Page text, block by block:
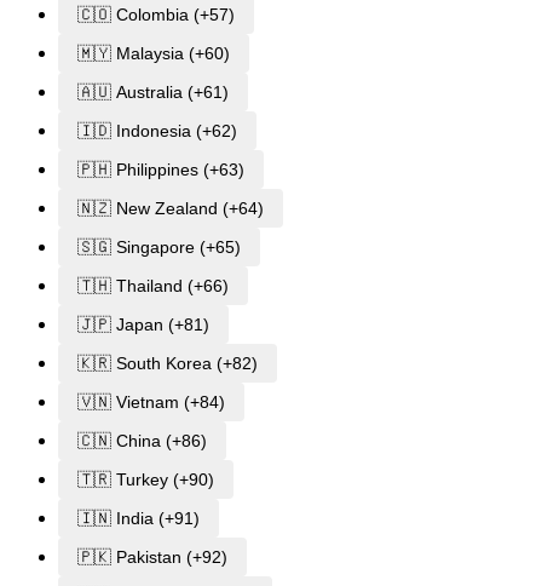
🇨🇴 Colombia (+57)
🇲🇾 Malaysia (+60)
🇦🇺 Australia (+61)
🇮🇩 Indonesia (+62)
🇵🇭 Philippines (+63)
🇳🇿 New Zealand (+64)
🇸🇬 Singapore (+65)
🇹🇭 Thailand (+66)
🇯🇵 Japan (+81)
🇰🇷 South Korea (+82)
🇻🇳 Vietnam (+84)
🇨🇳 China (+86)
🇹🇷 Turkey (+90)
🇮🇳 India (+91)
🇵🇰 Pakistan (+92)